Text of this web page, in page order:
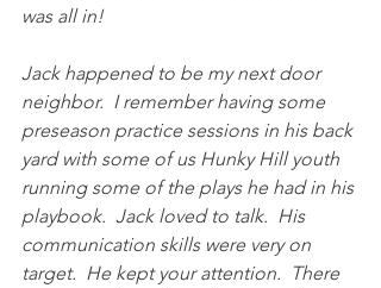
was all in!
Jack happened to be my next door
neighbor.  I remember having some
preseason practice sessions in his back
yard with some of us Hunky Hill youth
running some of the plays he had in his
playbook.  Jack loved to talk.  His
communication skills were very on
target.  He kept your attention.  There